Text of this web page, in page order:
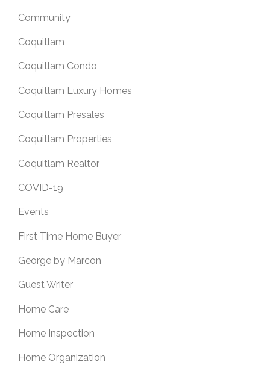
Community
Coquitlam
Coquitlam Condo
Coquitlam Luxury Homes
Coquitlam Presales
Coquitlam Properties
Coquitlam Realtor
COVID-19
Events
First Time Home Buyer
George by Marcon
Guest Writer
Home Care
Home Inspection
Home Organization